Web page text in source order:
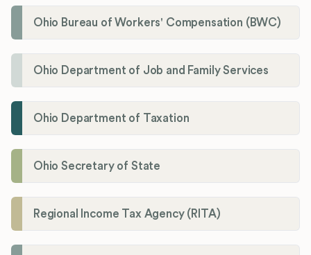
Ohio Bureau of Workers' Compensation (BWC)
Ohio Department of Job and Family Services
Ohio Department of Taxation
Ohio Secretary of State
Regional Income Tax Agency (RITA)